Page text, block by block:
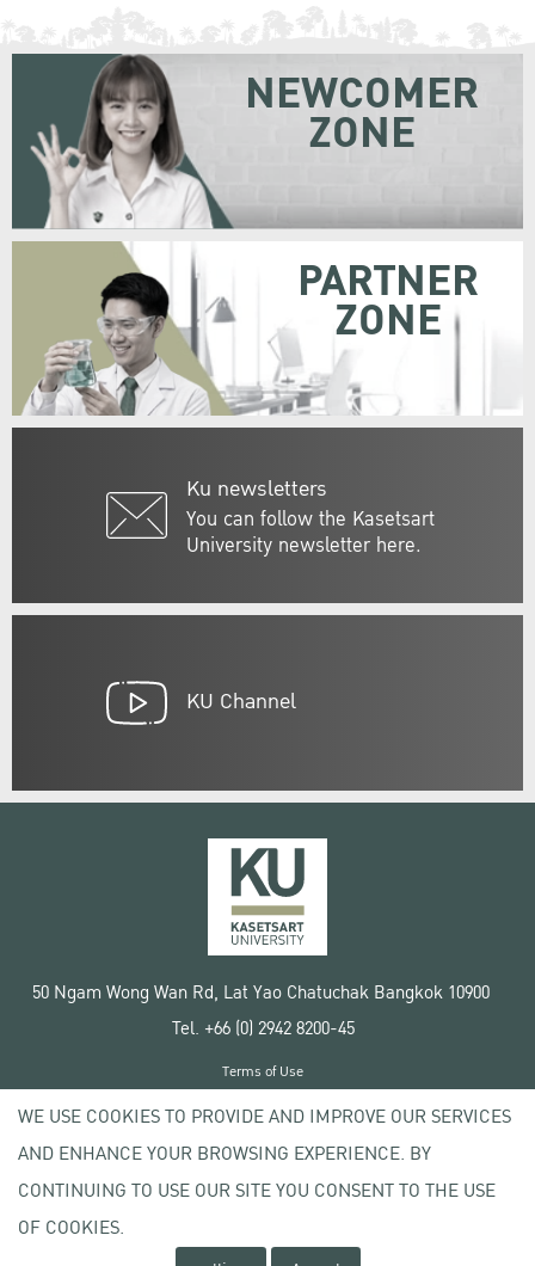
Ku newsletters
You can follow the Kasetsart
University newsletter here.
NEWCOMER
ZONE
PARTNER
ZONE
KU Channel
50 Ngam Wong Wan Rd, Lat Yao Chatuchak Bangkok 10900
Tel. +66 (0) 2942 8200-45
Copyright © 2020 Kasetsart University
Terms of Use
Privacy policy
WE USE COOKIES TO PROVIDE AND IMPROVE OUR SERVICES
AND ENHANCE YOUR BROWSING EXPERIENCE. BY
CONTINUING TO USE OUR SITE YOU CONSENT TO THE USE
OF COOKIES.